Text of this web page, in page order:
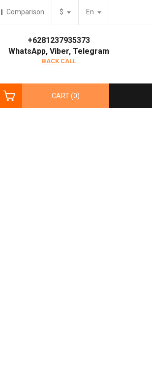
En
$
Comparison
+6281237935373
WhatsApp, Viber, Telegram
BACK CALL
CART (0)